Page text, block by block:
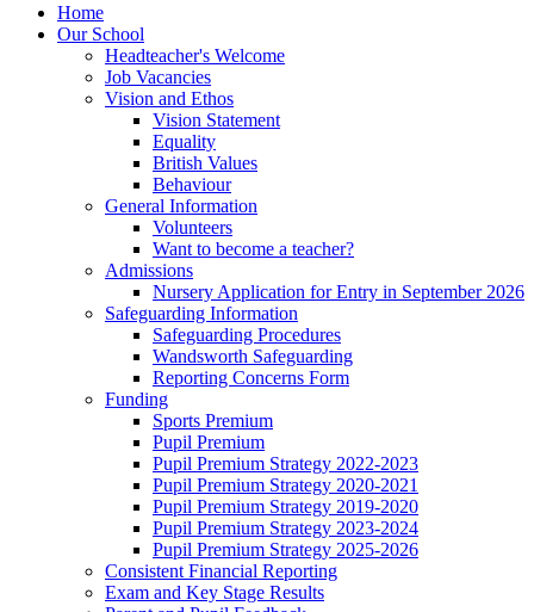
Home
Our School
Headteacher's Welcome
Job Vacancies
Vision and Ethos
Vision Statement
Equality
British Values
Behaviour
General Information
Volunteers
Want to become a teacher?
Admissions
Nursery Application for Entry in September 2026
Safeguarding Information
Safeguarding Procedures
Wandsworth Safeguarding
Reporting Concerns Form
Funding
Sports Premium
Pupil Premium
Pupil Premium Strategy 2022-2023
Pupil Premium Strategy 2020-2021
Pupil Premium Strategy 2019-2020
Pupil Premium Strategy 2023-2024
Pupil Premium Strategy 2025-2026
Consistent Financial Reporting
Exam and Key Stage Results